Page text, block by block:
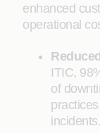
enhanced
operational
ITIC,
of
incidents.